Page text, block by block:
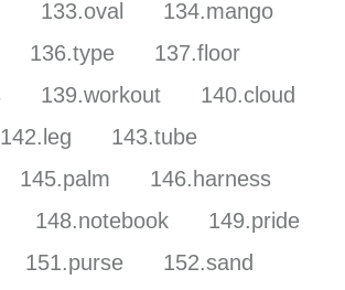
133.oval
134.mango
136.type
137.floor
139.workout
140.cloud
142.leg
143.tube
145.palm
146.harness
148.notebook
149.pride
151.purse
152.sand